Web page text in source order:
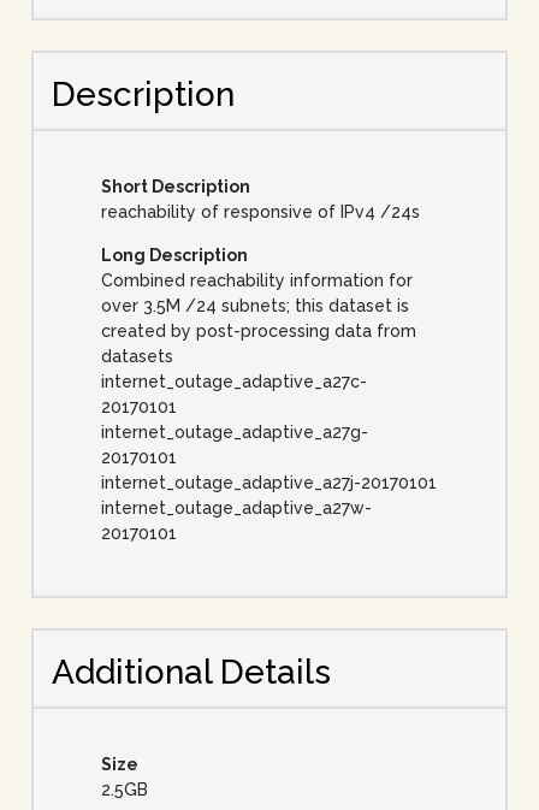
Description
Short Description
reachability of responsive of IPv4 /24s
Long Description
Combined reachability information for
over 3.5M /24 subnets; this dataset is
created by post-processing data from
datasets
internet_outage_adaptive_a27c-
20170101
internet_outage_adaptive_a27g-
20170101
internet_outage_adaptive_a27j-20170101
internet_outage_adaptive_a27w-
20170101
Additional Details
Size
2.5GB